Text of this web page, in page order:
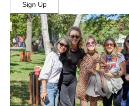
Sign Up
(Opens
in
New
Window)